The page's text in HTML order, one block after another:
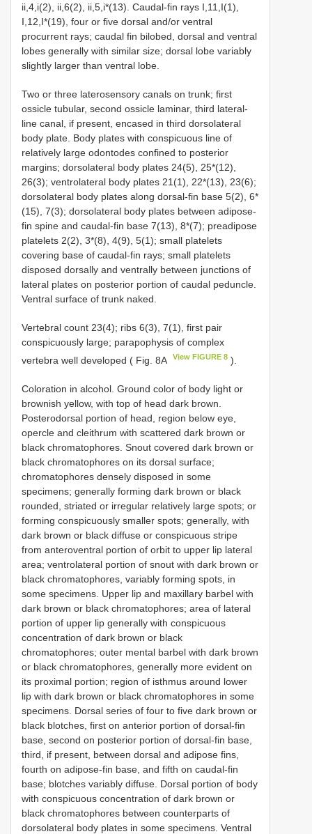
ii,4,i(2), ii,6(2), ii,5,i*(13). Caudal-fin rays I,11,I(1),
I,12,I*(19), four or five dorsal and/or ventral
procurrent rays; caudal fin bilobed, dorsal and ventral
lobes generally with similar size; dorsal lobe variably
slightly larger than ventral lobe.
Two or three laterosensory canals on trunk; first
ossicle tubular, second ossicle laminar, third lateral-
line canal, if present, encased in third dorsolateral
body plate. Body plates with conspicuous line of
relatively large odontodes confined to posterior
margins; dorsolateral body plates 24(5), 25*(12),
26(3); ventrolateral body plates 21(1), 22*(13), 23(6);
dorsolateral body plates along dorsal-fin base 5(2), 6*
(15), 7(3); dorsolateral body plates between adipose-
fin spine and caudal-fin base 7(13), 8*(7); preadipose
platelets 2(2), 3*(8), 4(9), 5(1); small platelets
covering base of caudal-fin rays; small platelets
disposed dorsally and ventrally between junctions of
lateral plates on posterior portion of caudal peduncle.
Ventral surface of trunk naked.
Vertebral count 23(4); ribs 6(3), 7(1), first pair
conspicuously large; parapophysis of complex
vertebra well developed ( Fig. 8A
View FIGURE 8 ).
Coloration in alcohol. Ground color of body light or
brownish yellow, with top of head dark brown.
Posterodorsal portion of head, region below eye,
opercle and cleithrum with scattered dark brown or
black chromatophores. Snout covered dark brown or
black chromatophores on its dorsal surface;
chromatophores densely disposed in some
specimens; generally forming dark brown or black
rounded, striated or irregular relatively large spots; or
forming conspicuously smaller spots; generally, with
dark brown or black diffuse or conspicuous stripe
from anteroventral portion of orbit to upper lip lateral
area; ventrolateral portion of snout with dark brown or
black chromatophores, variably forming spots, in
some specimens. Upper lip and maxillary barbel with
dark brown or black chromatophores; area of lateral
portion of upper lip generally with conspicuous
concentration of dark brown or black
chromatophores; outer mental barbel with dark brown
or black chromatophores, generally more evident on
its proximal portion; region of isthmus around lower
lip with dark brown or black chromatophores in some
specimens. Dorsal series of four to five dark brown or
black blotches, first on anterior portion of dorsal-fin
base, second on posterior portion of dorsal-fin base,
third, if present, between dorsal and adipose fins,
fourth on adipose-fin base, and fifth on caudal-fin
base; blotches variably diffuse. Dorsal portion of body
with conspicuous concentration of dark brown or
black chromatophores between counterparts of
dorsolateral body plates in some specimens. Ventral